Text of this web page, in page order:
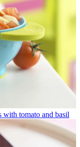
with tomato and basil